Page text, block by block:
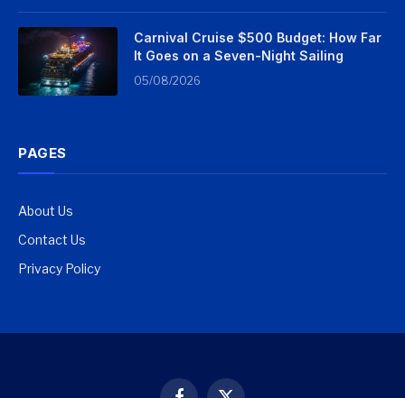
Carnival Cruise $500 Budget: How Far
It Goes on a Seven-Night Sailing
05/08/2026
PAGES
About Us
Contact Us
Privacy Policy